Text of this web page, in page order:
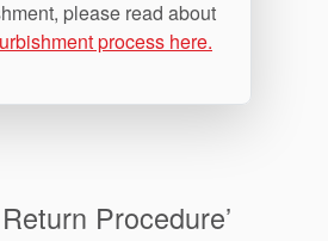
please read about
process here.
Procedure’